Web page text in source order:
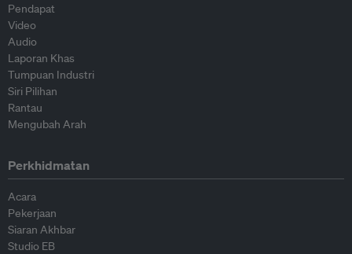
Pendapat
Video
Audio
Laporan Khas
Tumpuan Industri
Siri Pilihan
Rantau
Mengubah Arah
Perkhidmatan
Acara
Pekerjaan
Siaran Akhbar
Studio EB